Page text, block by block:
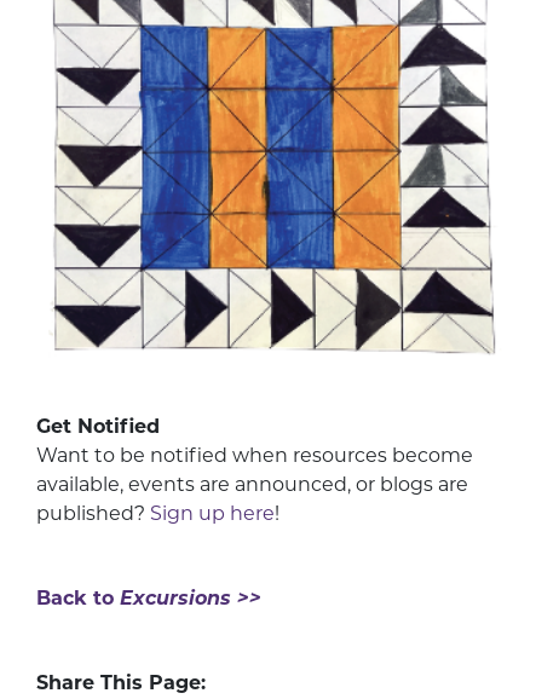
Get Notified
Want to be notified when resources become
available, events are announced, or blogs are
published? Sign up here!
Back to Excursions >>
Share This Page: